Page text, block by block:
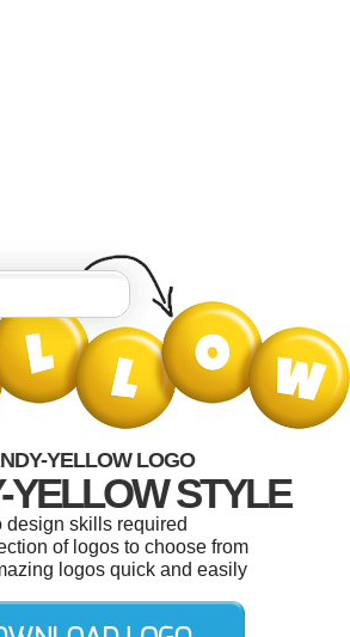
YELLOW LOGO
YELLOW STYLE
design skills required
of logos to choose from
logos quick and easily